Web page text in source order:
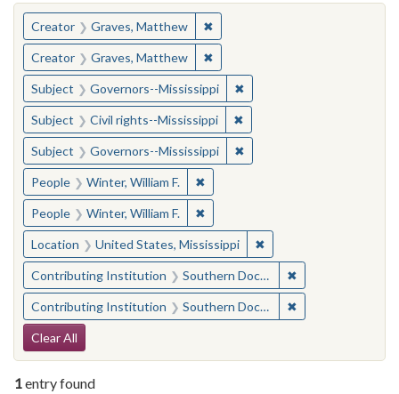
You searched for:
Creator Graves, Matthew ✖Remove constraint Creator:
Creator Graves, Matthew ✖Remove constraint Creator:
Subject Governors--Mississippi ✖Remove constraint
Subject Civil rights--Mississippi ✖Remove constraint
Subject Governors--Mississippi ✖Remove constraint
People Winter, William F. ✖Remove constraint People: Winter,
People Winter, William F. ✖Remove constraint People: Winter,
Location United States, Mississippi ✖Remove constraint
Contributing Institution Southern Documentary Project ✖
Contributing Institution Southern Documentary Project ✖
Search Constraints
Clear All
1entry found